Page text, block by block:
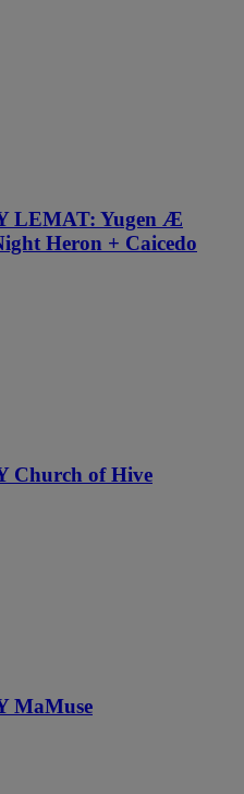
LEMAT: Yugen Æ
Heron + Caicedo
Church of Hive
MaMuse